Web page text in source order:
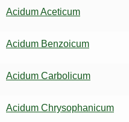
Acidum Aceticum
Acidum Benzoicum
Acidum Carbolicum
Acidum Chrysophanicum